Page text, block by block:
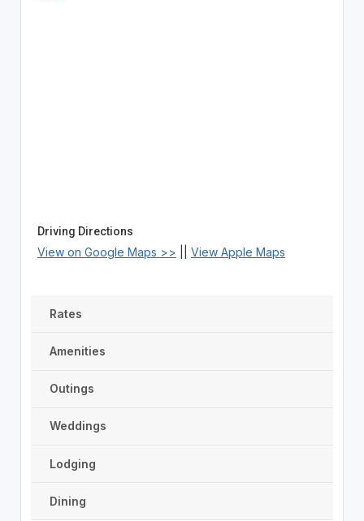
Driving Directions
View on Google Maps >> View Apple Maps
Rates
Amenities
Outings
Weddings
Lodging
Dining